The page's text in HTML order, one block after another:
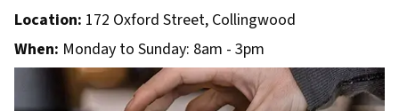
Location: 172 Oxford Street, Collingwood
When: Monday to Sunday: 8am - 3pm